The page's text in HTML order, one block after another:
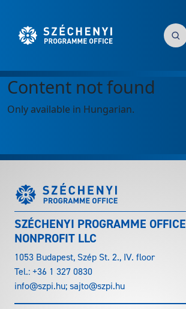
Content not found
Only available in Hungarian.
SZÉCHENYI PROGRAMME OFFICE
NONPROFIT LLC
1053 Budapest, Szép St. 2., IV. floor
Tel.:+36 1 327 0830
info@szpi.hu;sajto@szpi.hu